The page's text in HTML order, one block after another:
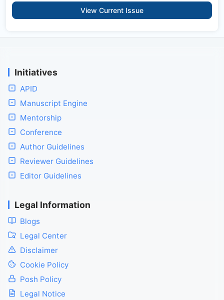
View Current Issue
Initiatives
APID
Manuscript Engine
Mentorship
Conference
Author Guidelines
Reviewer Guidelines
Editor Guidelines
Legal Information
Blogs
Legal Center
Disclaimer
Cookie Policy
Posh Policy
Legal Notice